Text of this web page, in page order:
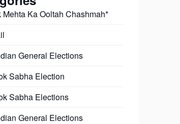
Mehta Ka Ooltah Chashmah*
General Elections
Sabha Election
Sabha Elections
General Elections